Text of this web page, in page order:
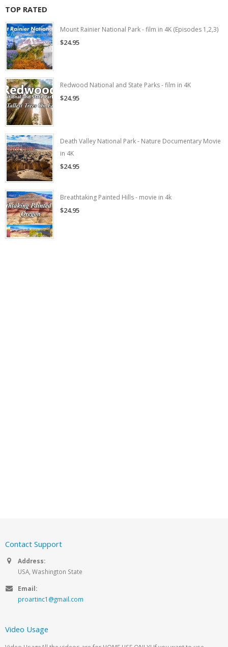
TOP RATED
Mount Rainier National Park - film in 4K (Episodes 1,2,3)
$24.95
Redwood National and State Parks - film in 4K
$24.95
Death Valley National Park - Nature Documentary Movie
in 4K
$24.95
Breathtaking Painted Hills - movie in 4k
$24.95
Contact Support
Address:
USA, Washington State
Email:
proartinc1@gmail.com
Video Usage